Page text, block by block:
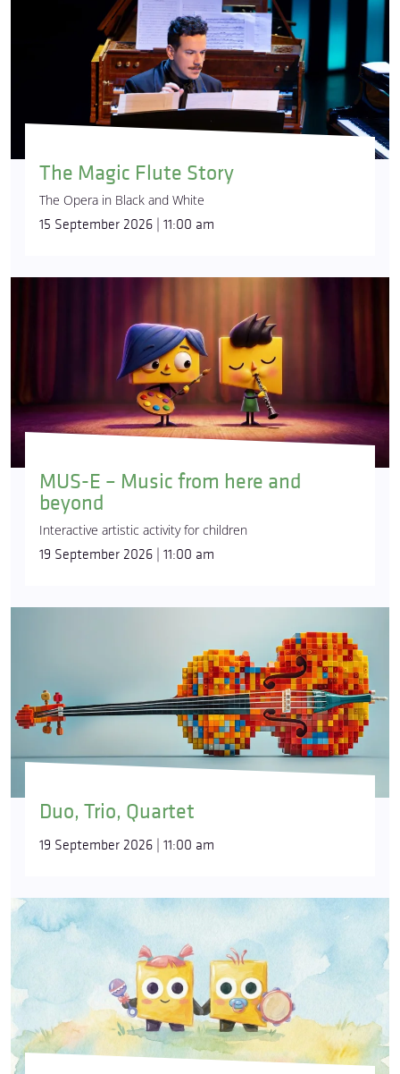
The Magic Flute Story
The Opera in Black and White
15 September 2026 | 11:00 am
MUS-E – Music from here and
beyond
Interactive artistic activity for children
19 September 2026 | 11:00 am
Duo, Trio, Quartet
19 September 2026 | 11:00 am